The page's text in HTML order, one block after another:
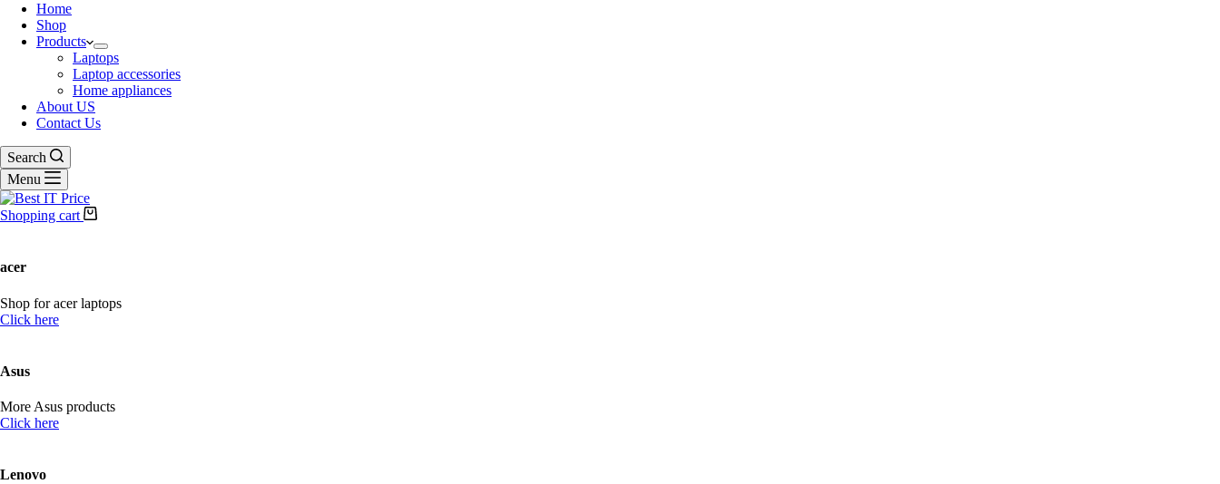
Home
Shop
Products
Laptops
Laptop accessories
Home appliances
About US
Contact Us
Search
Menu
Shopping cart
acer
Shop for acer laptops
Click here
Asus
More Asus products
Click here
Lenovo